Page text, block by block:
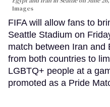
Images
FIFA will allow fans to
Seattle Stadium on
match between Iran and
from both countries to
LGBTQ+ people at a
promoted as a Pride